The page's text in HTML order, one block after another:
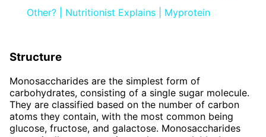
Other? | Nutritionist Explains | Myprotein
Structure
Monosaccharides are the simplest form of
carbohydrates, consisting of a single sugar molecule.
They are classified based on the number of carbon
atoms they contain, with the most common being
glucose, fructose, and galactose. Monosaccharides